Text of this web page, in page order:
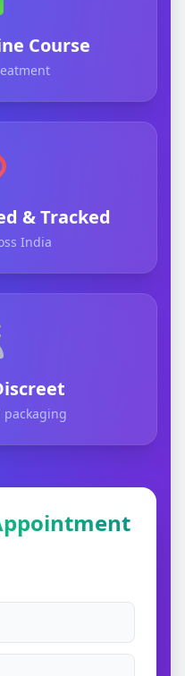
Course
& Tracked
India
packaging